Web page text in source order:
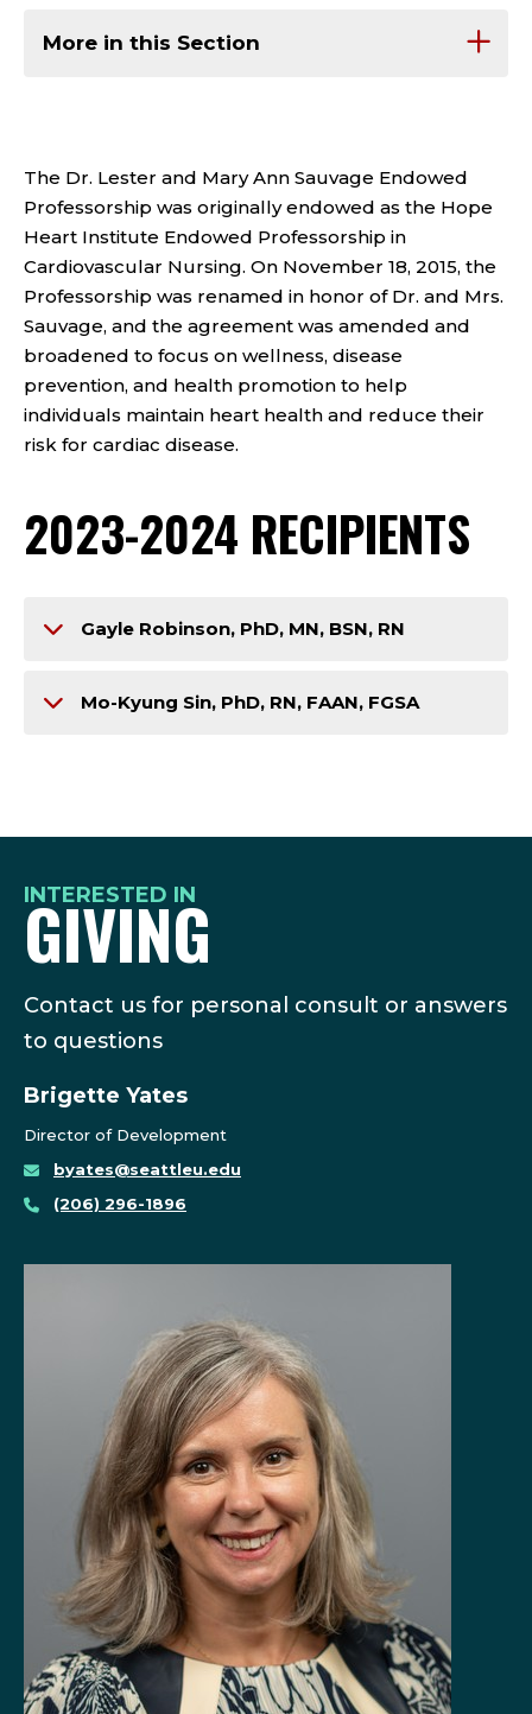
More in this Section
The Dr. Lester and Mary Ann Sauvage Endowed
Professorship was originally endowed as the Hope
Heart Institute Endowed Professorship in
Cardiovascular Nursing. On November 18, 2015, the
Professorship was renamed in honor of Dr. and Mrs.
Sauvage, and the agreement was amended and
broadened to focus on wellness, disease
prevention, and health promotion to help
individuals maintain heart health and reduce their
risk for cardiac disease.
2023-2024 RECIPIENTS
Gayle Robinson, PhD, MN, BSN, RN
Mo-Kyung Sin, PhD, RN, FAAN, FGSA
INTERESTED IN
GIVING
Contact us for personal consult or answers
to questions
Brigette Yates
Director of Development
byates@seattleu.edu
(206) 296-1896